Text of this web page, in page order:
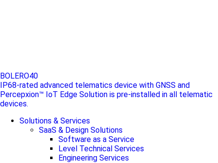
BOLERO40
IP68-rated advanced telematics device with GNSS and
Percepxion™ IoT Edge Solution is pre-installed in all telematic
devices.
Solutions & Services
SaaS & Design Solutions
Software as a Service
Level Technical Services
Engineering Services